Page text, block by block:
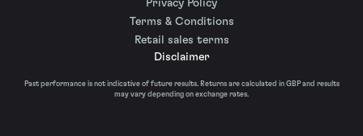
Privacy Policy
Terms & Conditions
Retail sales terms
Disclaimer
Past performance is not indicative of future results. Returns are calculated in GBP and results
may vary depending on exchange rates.